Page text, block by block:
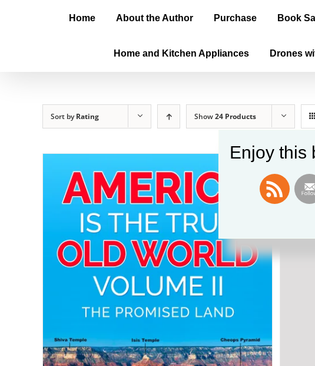
Home About the Author Purchase Book
Home and Kitchen Appliances Drones
Sort byRating Show24 Products
Sale!
Enjoy this